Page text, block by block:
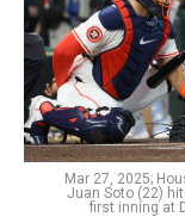
Mar 27, 2025;
Juan Soto (22)
first inning at